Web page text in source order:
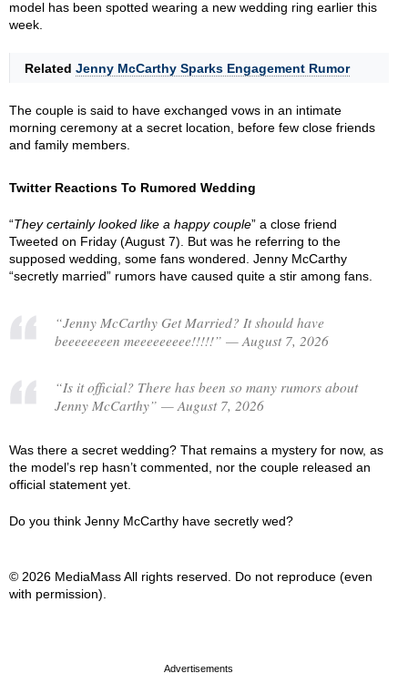
model has been spotted wearing a new wedding ring earlier this
week.
Related Jenny McCarthy Sparks Engagement Rumor
The couple is said to have exchanged vows in an intimate
morning ceremony at a secret location, before few close friends
and family members.
Twitter Reactions To Rumored Wedding
“They certainly looked like a happy couple” a close friend
Tweeted on Friday (August 7). But was he referring to the
supposed wedding, some fans wondered. Jenny McCarthy
“secretly married” rumors have caused quite a stir among fans.
“Jenny McCarthy Get Married? It should have
beeeeeeeen meeeeeeeee!!!!!” — August 7, 2026
“Is it official? There has been so many rumors about
Jenny McCarthy” — August 7, 2026
Was there a secret wedding? That remains a mystery for now, as
the model’s rep hasn’t commented, nor the couple released an
official statement yet.
Do you think Jenny McCarthy have secretly wed?
© 2026 MediaMass All rights reserved. Do not reproduce (even
with permission).